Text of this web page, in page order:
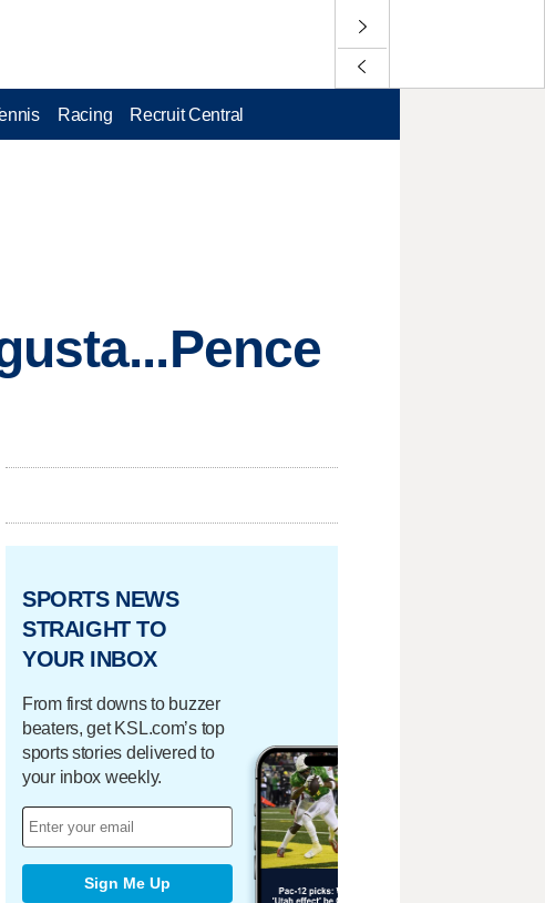
Racing Recruit Central
SPORTS NEWS
STRAIGHT TO
YOUR INBOX
From first downs to buzzer
beaters, get KSL.com’s top
sports stories delivered to
your inbox weekly.
Sign Me Up